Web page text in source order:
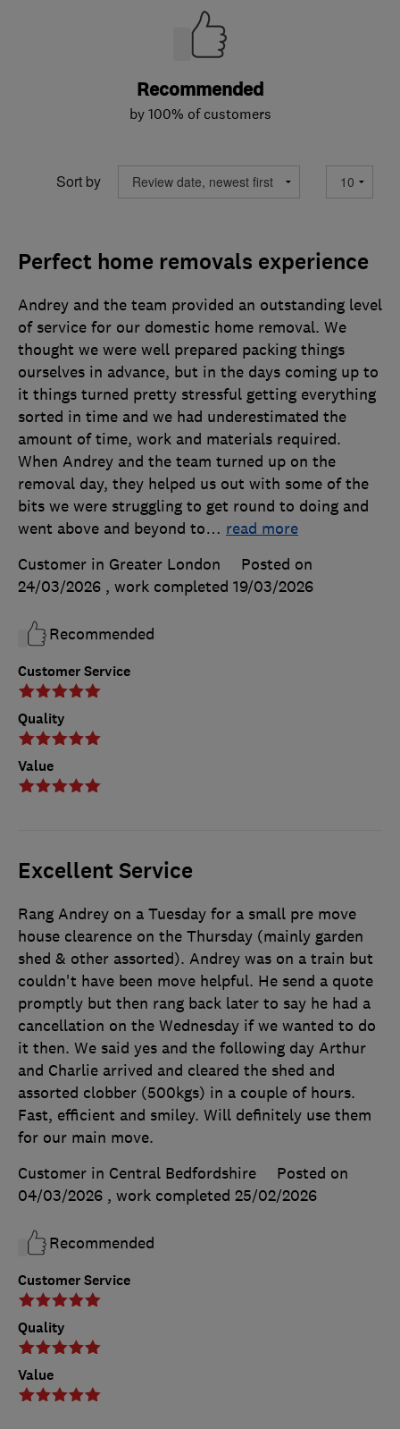
Recommended
by 100% of customers
Sort by
Perfect home removals experience
Customer Service
Quality
Value
Andrey and the team provided an outstanding level
of service for our domestic home removal. We
thought we were well prepared packing things
ourselves in advance, but in the days coming up to
it things turned pretty stressful getting everything
sorted in time and we had underestimated the
amount of time, work and materials required.
When Andrey and the team turned up on the
removal day, they helped us out with some of the
bits we were struggling to get round to doing and
went above and beyond to… read more
Customer in Greater London
Posted on
24/03/2026 , work completed 19/03/2026
Recommended
Excellent Service
Customer Service
Quality
Value
Rang Andrey on a Tuesday for a small pre move
house clearence on the Thursday (mainly garden
shed & other assorted). Andrey was on a train but
couldn't have been move helpful. He send a quote
promptly but then rang back later to say he had a
cancellation on the Wednesday if we wanted to do
it then. We said yes and the following day Arthur
and Charlie arrived and cleared the shed and
assorted clobber (500kgs) in a couple of hours.
Fast, efficient and smiley. Will definitely use them
for our main move.
Customer in Central Bedfordshire
Posted on
04/03/2026 , work completed 25/02/2026
Recommended